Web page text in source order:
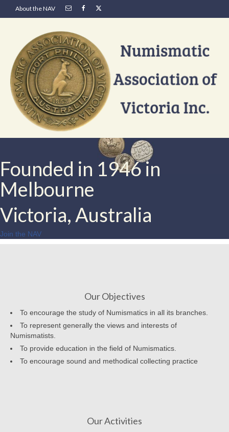
About the NAV
Founded in 1946 in
Melbourne
Victoria, Australia
Join the NAV
Our Objectives
To encourage the study of Numismatics in all its branches.
To represent generally the views and interests of
Numismatists.
To provide education in the field of Numismatics.
To encourage sound and methodical collecting practice
Our Activities